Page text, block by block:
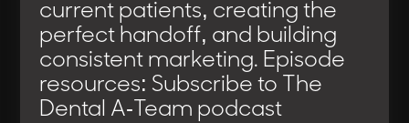
current patients, creating the
perfect handoff, and building
consistent marketing. Episode
resources: Subscribe to The
Dental A-Team podcast